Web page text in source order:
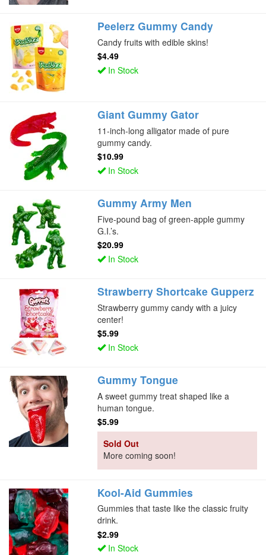
Peelerz Gummy Candy
Candy fruits with edible skins!
$4.49
In Stock
Giant Gummy Gator
11-inch-long alligator made of pure
gummy candy.
$10.99
In Stock
Gummy Army Men
Five-pound bag of green-apple gummy
G.I.’s.
$20.99
In Stock
Strawberry Shortcake Gupperz
Strawberry gummy candy with a juicy
center!
$5.99
In Stock
Gummy Tongue
A sweet gummy treat shaped like a
human tongue.
$5.99
Sold Out
More coming soon!
Kool-Aid Gummies
Gummies that taste like the classic fruity
drink.
$2.99
In Stock